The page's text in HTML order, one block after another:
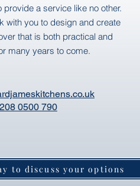
provide a service like no other.
with you to design and create
that is both practical and
many years to come.
0500 790
to discuss your options